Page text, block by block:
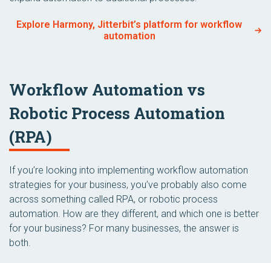
Explore Harmony, Jitterbit’s platform for workflow
automation
Workflow Automation vs
Robotic Process Automation
(RPA)
If you’re looking into implementing workflow automation
strategies for your business, you’ve probably also come
across something called RPA, or robotic process
automation. How are they different, and which one is better
for your business? For many businesses, the answer is
both.